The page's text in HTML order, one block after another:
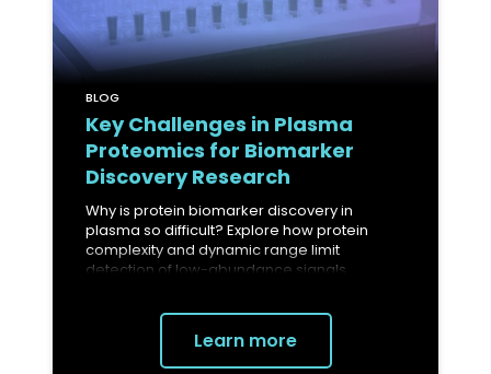
BLOG
Key Challenges in Plasma
Proteomics for Biomarker
Discovery Research
Why is protein biomarker discovery in
plasma so difficult? Explore how protein
complexity and dynamic range limit
detection of low-abundance signals.
Learn more